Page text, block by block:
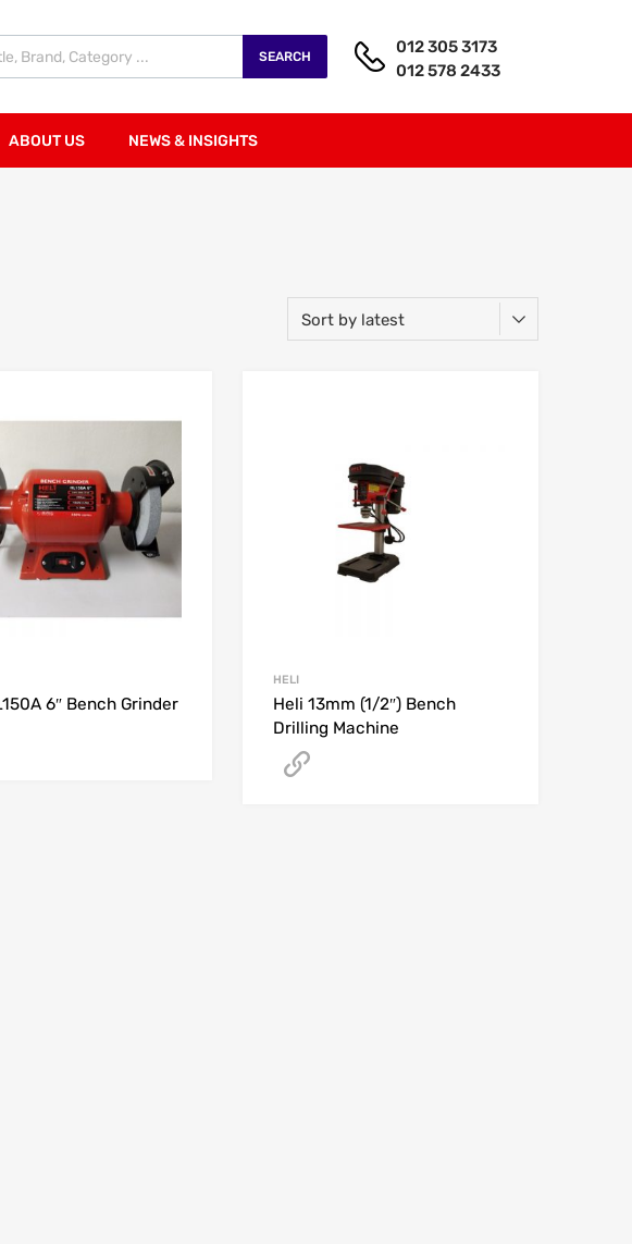
SEARCH
012 305 3173
012 578 2433
ABOUT US NEWS & INSIGHTS
6″ Bench Grinder
HELI
Heli 13mm (1/2″) Bench
Drilling Machine